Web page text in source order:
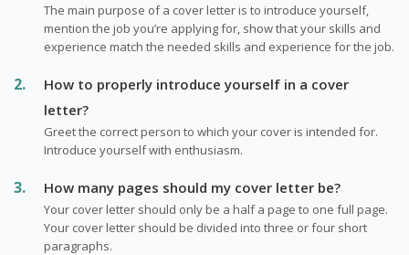
The main purpose of a cover letter is to introduce yourself,
mention the job you’re applying for, show that your skills and
experience match the needed skills and experience for the job.
How to properly introduce yourself in a cover
letter?
Greet the correct person to which your cover is intended for.
Introduce yourself with enthusiasm.
How many pages should my cover letter be?
Your cover letter should only be a half a page to one full page.
Your cover letter should be divided into three or four short
paragraphs.